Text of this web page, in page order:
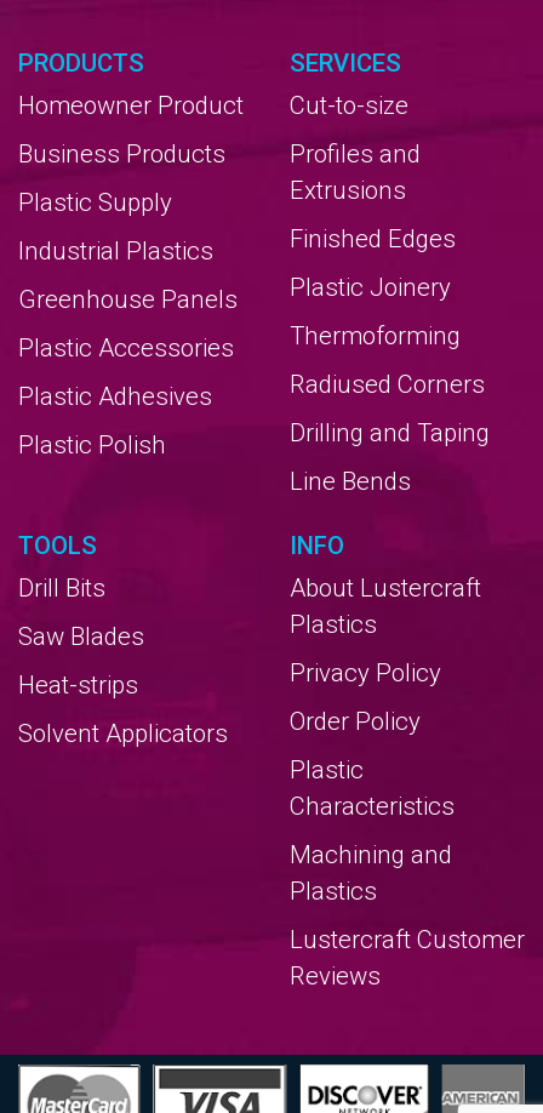
PRODUCTS
Homeowner Product
Business Products
Plastic Supply
Industrial Plastics
Greenhouse Panels
Plastic Accessories
Plastic Adhesives
Plastic Polish
SERVICES
Cut-to-size
Profiles and
Extrusions
Finished Edges
Plastic Joinery
Thermoforming
Radiused Corners
Drilling and Taping
Line Bends
TOOLS
Drill Bits
Saw Blades
Heat-strips
Solvent Applicators
INFO
About Lustercraft
Plastics
Privacy Policy
Order Policy
Plastic
Characteristics
Machining and
Plastics
Lustercraft Customer
Reviews